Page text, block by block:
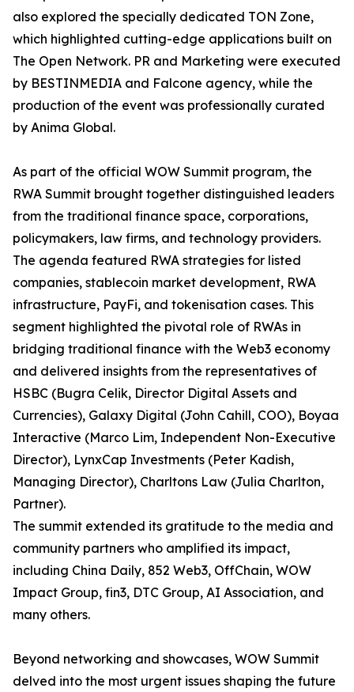
also explored the specially dedicated TON Zone,
which highlighted cutting-edge applications built on
The Open Network. PR and Marketing were executed
by BESTINMEDIA and Falcone agency, while the
production of the event was professionally curated
by Anima Global.
As part of the official WOW Summit program, the
RWA Summit brought together distinguished leaders
from the traditional finance space, corporations,
policymakers, law firms, and technology providers.
The agenda featured RWA strategies for listed
companies, stablecoin market development, RWA
infrastructure, PayFi, and tokenisation cases. This
segment highlighted the pivotal role of RWAs in
bridging traditional finance with the Web3 economy
and delivered insights from the representatives of
HSBC (Bugra Celik, Director Digital Assets and
Currencies), Galaxy Digital (John Cahill, COO), Boyaa
Interactive (Marco Lim, Independent Non-Executive
Director), LynxCap Investments (Peter Kadish,
Managing Director), Charltons Law (Julia Charlton,
Partner).
The summit extended its gratitude to the media and
community partners who amplified its impact,
including China Daily, 852 Web3, OffChain, WOW
Impact Group, fin3, DTC Group, AI Association, and
many others.
Beyond networking and showcases, WOW Summit
delved into the most urgent issues shaping the future